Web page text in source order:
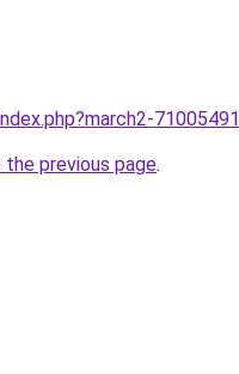
71005491
previous page.